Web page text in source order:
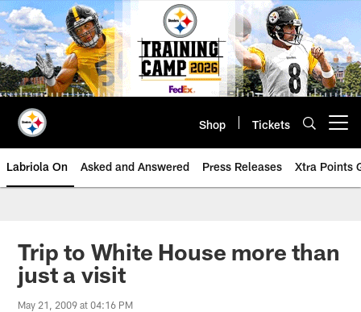
Skip
to
main
content
Shop Tickets
Labriola On Asked and Answered Press Releases Xtra Points
Trip to White House more than
just a visit
May 21, 2009 at 04:16 PM